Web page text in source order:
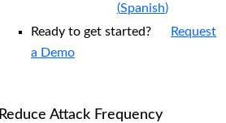
(Spanish)
Ready to get started?
Request
a Demo
Reduce Attack Frequency